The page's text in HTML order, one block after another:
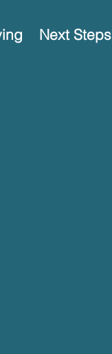
Next Steps